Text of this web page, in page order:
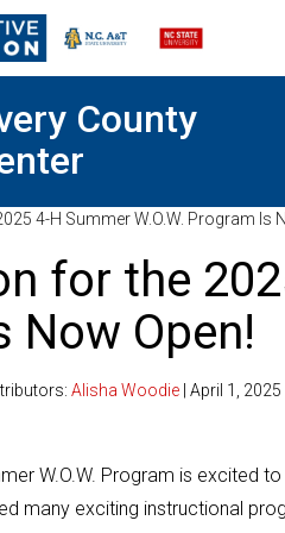
County
4-H Summer W.O.W. Program Is
for the
Now Open!
Alisha Woodie | April 1, 2025
W.O.W. Program is excited
many exciting instructional